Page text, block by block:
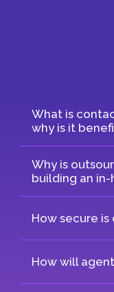
What is
why is it
Why is
building an
How secure
How will